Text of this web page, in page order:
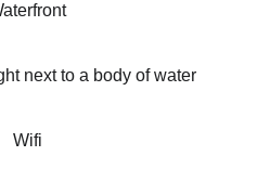
next to a body of water
Wifi